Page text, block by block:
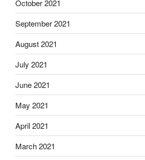
October 2021
September 2021
August 2021
July 2021
June 2021
May 2021
April 2021
March 2021